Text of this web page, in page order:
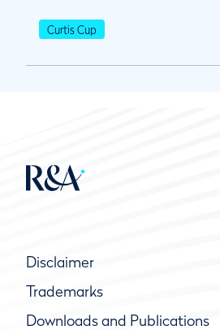
Curtis Cup
Disclaimer
Trademarks
Downloads and Publications